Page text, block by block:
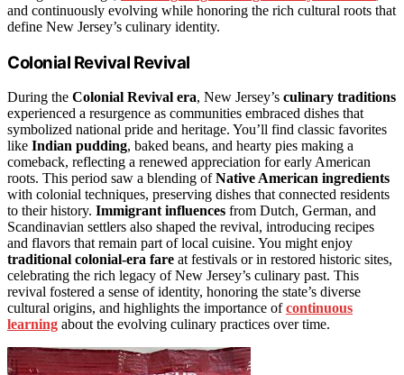
and continuously evolving while honoring the rich cultural roots that
define New Jersey’s culinary identity.
Colonial Revival Revival
During the Colonial Revival era, New Jersey’s culinary traditions
experienced a resurgence as communities embraced dishes that
symbolized national pride and heritage. You’ll find classic favorites
like Indian pudding, baked beans, and hearty pies making a
comeback, reflecting a renewed appreciation for early American
roots. This period saw a blending ofNative American ingredients
with colonial techniques, preserving dishes that connected residents
to their history. Immigrant influences from Dutch, German, and
Scandinavian settlers also shaped the revival, introducing recipes
and flavors that remain part of local cuisine. You might enjoy
traditional colonial-era fare at festivals or in restored historic sites,
celebrating the rich legacy of New Jersey’s culinary past. This
revival fostered a sense of identity, honoring the state’s diverse
cultural origins, and highlights the importance ofcontinuous
learning about the evolving culinary practices over time.